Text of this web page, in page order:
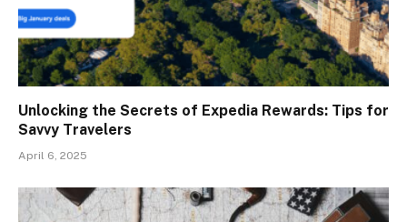
Unlocking the Secrets of Expedia Rewards: Tips for
Savvy Travelers
April 6, 2025